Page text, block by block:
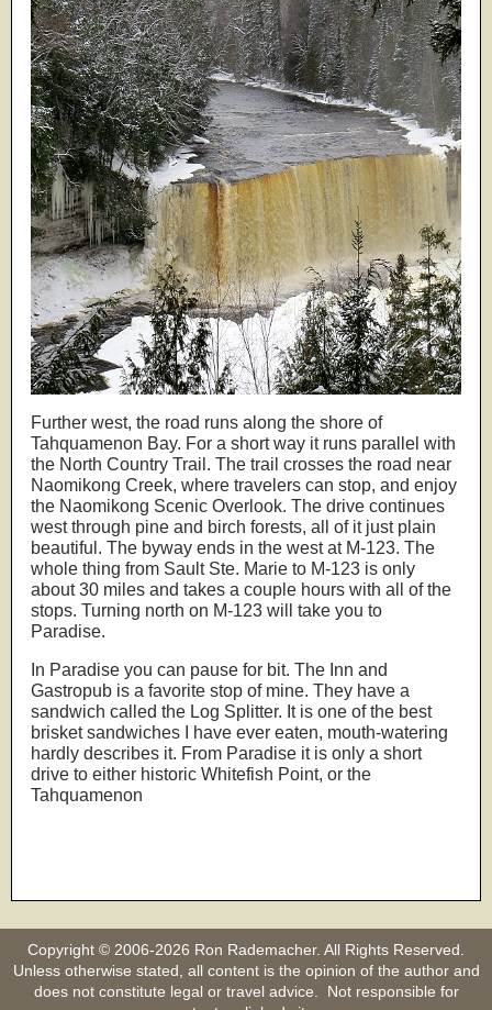
Further west, the road runs along the shore of
Tahquamenon Bay. For a short way it runs parallel with
the North Country Trail. The trail crosses the road near
Naomikong Creek, where travelers can stop, and enjoy
the Naomikong Scenic Overlook. The drive continues
west through pine and birch forests, all of it just plain
beautiful. The byway ends in the west at M-123. The
whole thing from Sault Ste. Marie to M-123 is only
about 30 miles and takes a couple hours with all of the
stops. Turning north on M-123 will take you to
Paradise.
In Paradise you can pause for bit. The Inn and
Gastropub is a favorite stop of mine. They have a
sandwich called the Log Splitter. It is one of the best
brisket sandwiches I have ever eaten, mouth-watering
hardly describes it. From Paradise it is only a short
drive to either historic Whitefish Point, or the
Tahquamenon
Copyright © 2006-2026 Ron Rademacher. All Rights Reserved.
Unless otherwise stated, all content is the opinion of the author and
does not constitute legal or travel advice. Not responsible for